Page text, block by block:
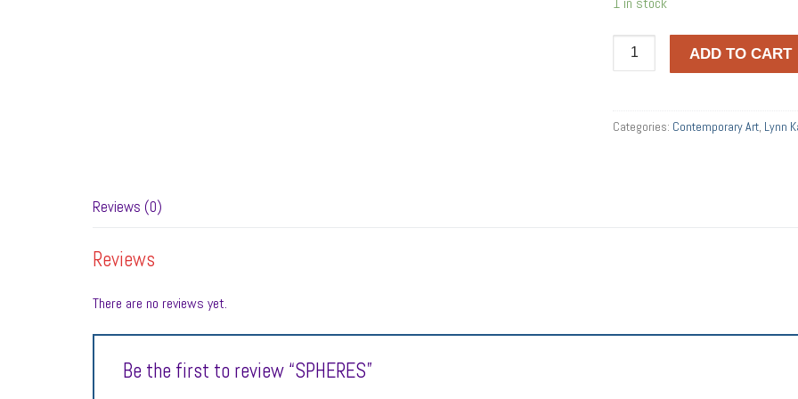
SPHERES
quantity
ADD TO CART
Categories: Contemporary Art, Lynn
Reviews (0)
Reviews
There are no reviews yet.
Be the first to review “SPHERES”